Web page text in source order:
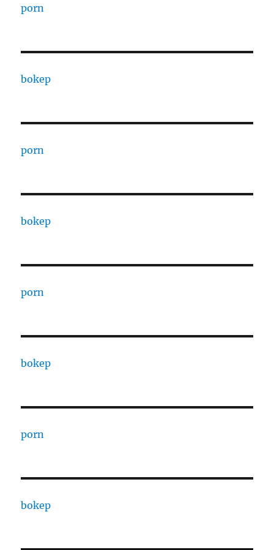
porn
bokep
porn
bokep
porn
bokep
porn
bokep